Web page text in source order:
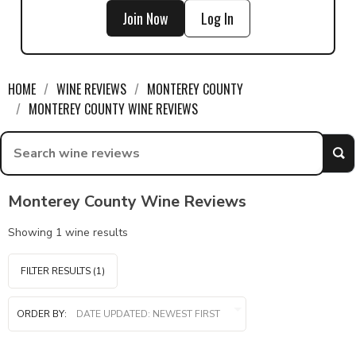
Join Now Log In
HOME WINE REVIEWS
MONTEREY COUNTY
MONTEREY COUNTY WINE REVIEWS
Monterey County Wine Reviews
Showing 1 wine results
FILTER RESULTS (1)
ORDER BY: